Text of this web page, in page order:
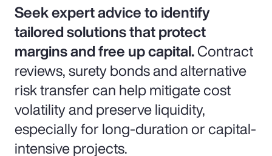
Seek expert advice to identify
tailored solutions that protect
margins and free up capital.Contract
reviews, surety bonds and alternative
risk transfer can help mitigate cost
volatility and preserve liquidity,
especially for long-duration or capital-
intensive projects.